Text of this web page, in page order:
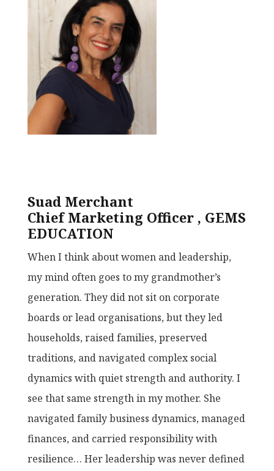
Suad Merchant
Chief Marketing Officer , GEMS
EDUCATION
When I think about women and leadership,
my mind often goes to my grandmother’s
generation. They did not sit on corporate
boards or lead organisations, but they led
households, raised families, preserved
traditions, and navigated complex social
dynamics with quiet strength and authority. I
see that same strength in my mother. She
navigated family business dynamics, managed
finances, and carried responsibility with
resilience… Her leadership was never defined